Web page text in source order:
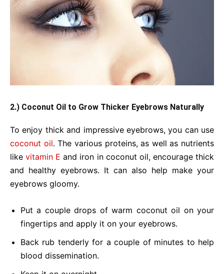
2.) Coconut Oil to Grow Thicker Eyebrows Naturally
To enjoy thick and impressive eyebrows, you can use
coconut oil. The various proteins, as well as nutrients
likevitamin E and iron in coconut oil, encourage thick
and healthy eyebrows. It can also help make your
eyebrows gloomy.
Put a couple drops of warm coconut oil on your
fingertips and apply it on your eyebrows.
Back rub tenderly for a couple of minutes to help
blood dissemination.